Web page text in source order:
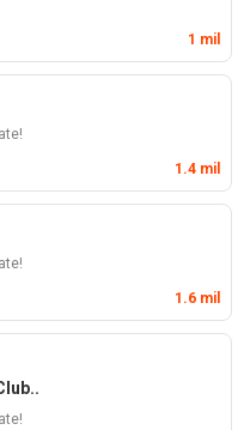
1 mil
1.4 mil
1.6 mil